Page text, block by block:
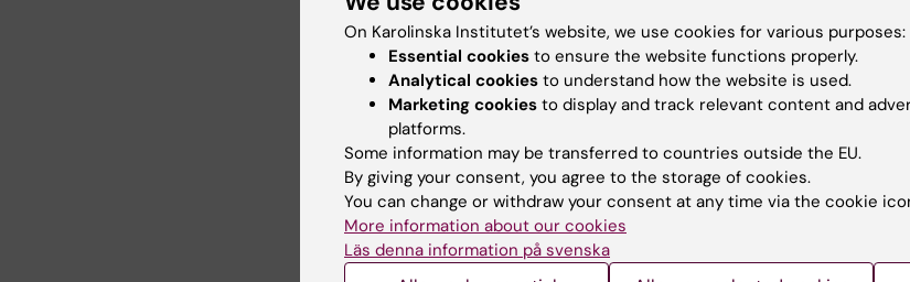
On Karolinska Institutet’s website, we use cookies for various purposes:
Essential cookies to ensure the website functions properly.
Analytical cookies to understand how the website is used.
Marketing cookies to display and track relevant content and
platforms.
Some information may be transferred to countries outside the EU.
By giving your consent, you agree to the storage of cookies.
You can change or withdraw your consent at any time via the cookie
More information about our cookies
Läs denna information på svenska